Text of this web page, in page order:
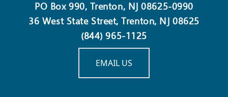
PO Box 990, Trenton, NJ 08625-0990
36 West State Street, Trenton, NJ 08625
(844) 965-1125
EMAIL US